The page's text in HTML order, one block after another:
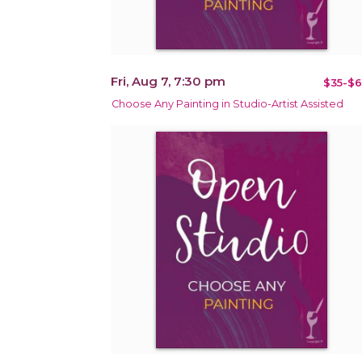
Fri, Aug 7, 7:30 pm $35-
Choose Any Painting in Studio-Artist Assisted